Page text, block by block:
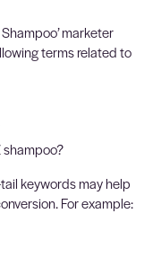
Shampoo’ marketer
terms related to
shampoo?
keywords may help
For example: